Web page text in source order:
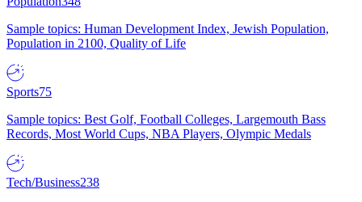
Sample topics: Human Development Index, Jewish Population,
Population in 2100, Quality of Life
Sports75
Sample topics: Best Golf, Football Colleges, Largemouth Bass
Records, Most World Cups, NBA Players, Olympic Medals
Tech/Business238